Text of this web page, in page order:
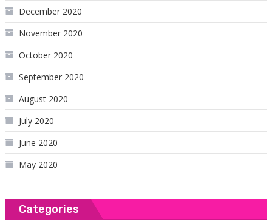
December 2020
November 2020
October 2020
September 2020
August 2020
July 2020
June 2020
May 2020
Categories